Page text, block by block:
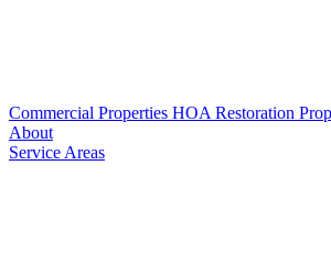
Commercial Properties HOA Restoration
About
Service Areas